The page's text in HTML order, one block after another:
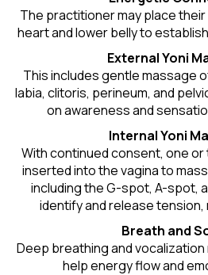
The practitioner may place their
heart and lower belly to
External Yoni
This includes gentle massage
labia, clitoris, perineum, and
on awareness and
Internal Yoni
With continued consent, one
inserted into the vagina to
including the G-spot, A-spot,
identify and release tension,
Breath and
Deep breathing and
help energy flow and